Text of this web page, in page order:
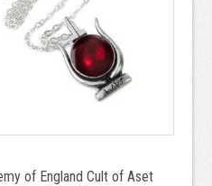
of England Cult of Aset